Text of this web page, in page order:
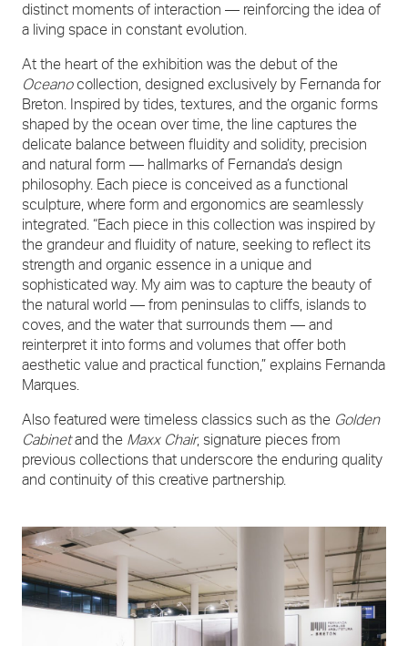
distinct moments of interaction — reinforcing the idea of
a living space in constant evolution.
At the heart of the exhibition was the debut of the
Oceanocollection, designed exclusively by Fernanda for
Breton. Inspired by tides, textures, and the organic forms
shaped by the ocean over time, the line captures the
delicate balance between fluidity and solidity, precision
and natural form — hallmarks of Fernanda’s design
philosophy. Each piece is conceived as a functional
sculpture, where form and ergonomics are seamlessly
integrated. “Each piece in this collection was inspired by
the grandeur and fluidity of nature, seeking to reflect its
strength and organic essence in a unique and
sophisticated way. My aim was to capture the beauty of
the natural world — from peninsulas to cliffs, islands to
coves, and the water that surrounds them — and
reinterpret it into forms and volumes that offer both
aesthetic value and practical function,” explains Fernanda
Marques.
Also featured were timeless classics such as the Golden
Cabinetand the Maxx Chair, signature pieces from
previous collections that underscore the enduring quality
and continuity of this creative partnership.